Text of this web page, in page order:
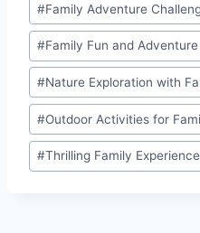
#Family Adventure
#Family Fun and Adventure
#Nature Exploration with
#Outdoor Activities for
#Thrilling Family